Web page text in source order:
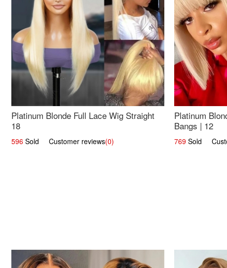
Platinum Blonde Full Lace Wig Straight
18
596 Sold Customer reviews(0)
Platinum
Bangs | 12
769Sold